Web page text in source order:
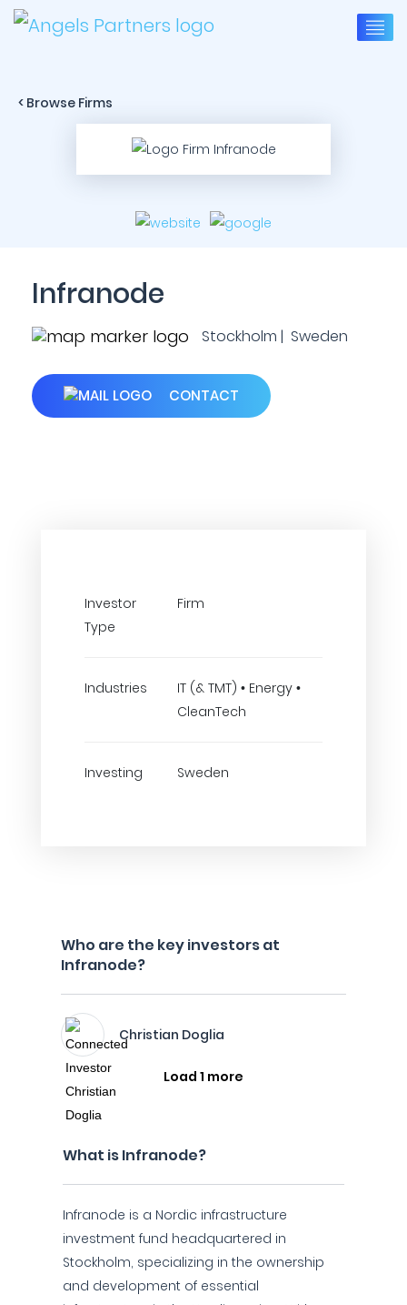
< Browse Firms
Infranode
Stockholm | Sweden
CONTACT
Investor
Type
Firm
Industries
IT (& TMT) • Energy •
CleanTech
Investing Sweden
Who are the key investors at
Infranode?
Christian Doglia
Load 1 more
What is Infranode?
Infranode is a Nordic infrastructure
investment fund headquartered in
Stockholm, specializing in the ownership
and development of essential